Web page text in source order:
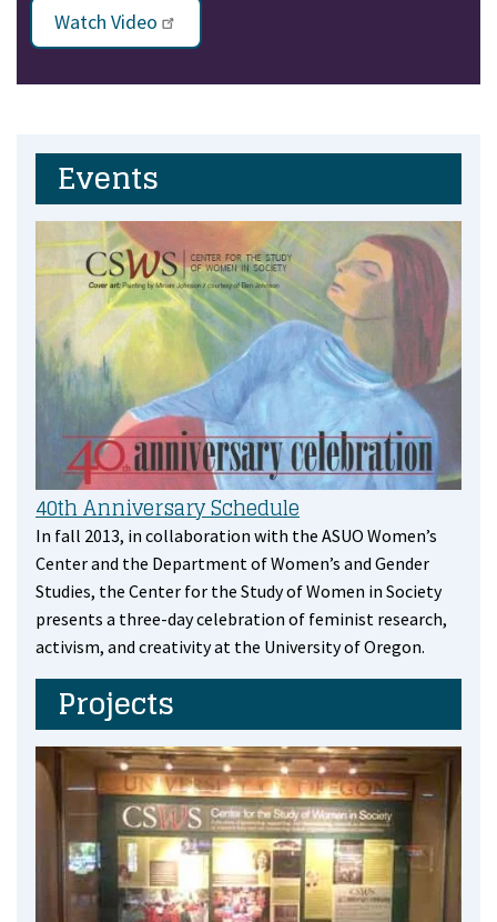
Watch Video
Events
40th Anniversary Schedule
In fall 2013, in collaboration with the ASUO Women’s
Center and the Department of Women’s and Gender
Studies, the Center for the Study of Women in Society
presents a three-day celebration of feminist research,
activism, and creativity at the University of Oregon.
Projects